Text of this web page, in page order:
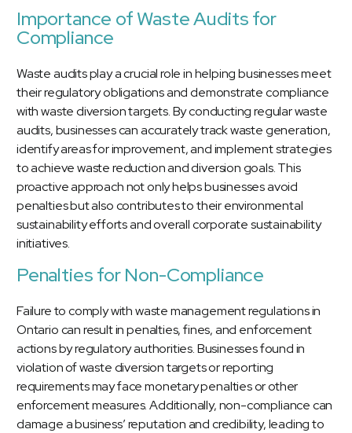
Importance of Waste Audits for
Compliance
Waste audits play a crucial role in helping businesses meet
their regulatory obligations and demonstrate compliance
with waste diversion targets. By conducting regular waste
audits, businesses can accurately track waste generation,
identify areas for improvement, and implement strategies
to achieve waste reduction and diversion goals. This
proactive approach not only helps businesses avoid
penalties but also contributes to their environmental
sustainability efforts and overall corporate sustainability
initiatives.
Penalties for Non-Compliance
Failure to comply with waste management regulations in
Ontario can result in penalties, fines, and enforcement
actions by regulatory authorities. Businesses found in
violation of waste diversion targets or reporting
requirements may face monetary penalties or other
enforcement measures. Additionally, non-compliance can
damage a business’ reputation and credibility, leading to